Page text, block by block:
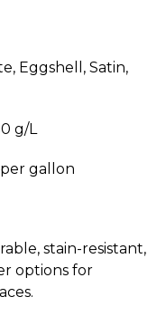
Eggshell, Satin,
g/L
gallon
stain-resistant,
options for